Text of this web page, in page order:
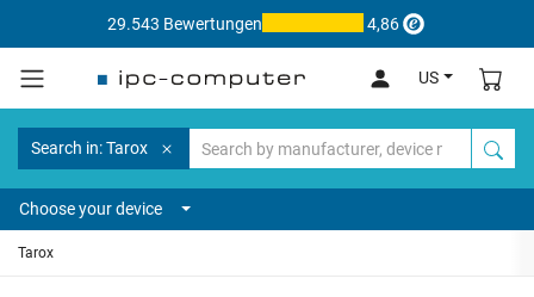
29.543 Bewertungen 4,86
US
Search in: Tarox
Choose your device
Tarox